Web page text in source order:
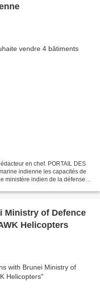
en chef. PORTAIL DES
indienne les capacités de
ministère indien de la défense
Ministry of Defence
Helicopters